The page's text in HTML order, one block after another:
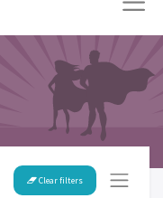
Clear filters